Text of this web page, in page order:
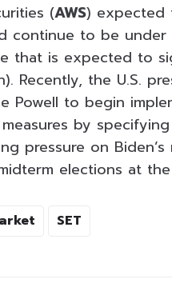
(AWS) expected
continue to be under
that is expected to
Recently, the U.S.
Powell to begin
by
pressure on
elections at
SET